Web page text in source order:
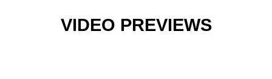
VIDEO PREVIEWS